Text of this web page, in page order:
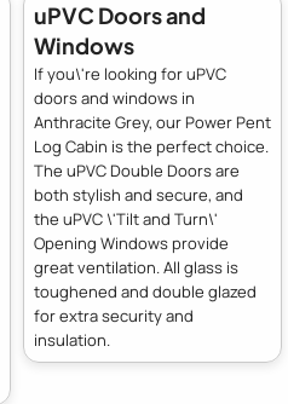
uPVC Doors and
Windows
If you\'re looking for uPVC
doors and windows in
Anthracite Grey, our Power Pent
Log Cabin is the perfect choice.
The uPVC Double Doors are
both stylish and secure, and
the uPVC \'Tilt and Turn\'
Opening Windows provide
great ventilation. All glass is
toughened and double glazed
for extra security and
insulation.